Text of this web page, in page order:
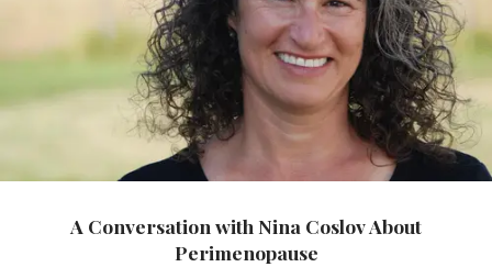
A Conversation with Nina Coslov About
Perimenopause